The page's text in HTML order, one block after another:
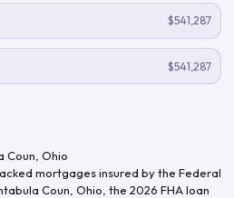
$541,287
$541,287
Coun Ohio
mortgages insured by the Federal
Coun Ohio , the 2026 FHA loan